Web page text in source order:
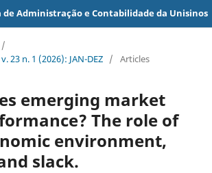
de Administração e Contabilidade da Unisinos
/
23 n. 1 (2026): JAN-DEZ / Articles
emerging market
The role of
environment,
slack.